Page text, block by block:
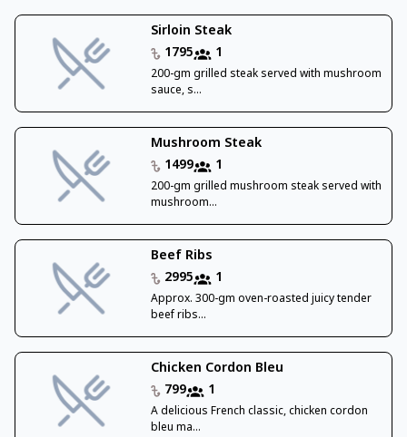
Sirloin Steak
1795
1
200-gm grilled steak served with mushroom
sauce, s...
Mushroom Steak
1499
1
200-gm grilled mushroom steak served with
mushroom...
Beef Ribs
2995
1
Approx. 300-gm oven-roasted juicy tender
beef ribs...
Chicken Cordon Bleu
799
1
A delicious French classic, chicken cordon
bleu ma...